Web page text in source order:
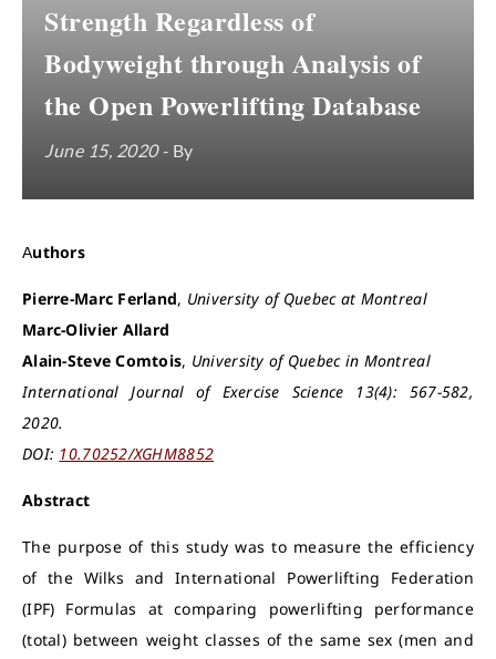
Strength Regardless of
Bodyweight through Analysis of
the Open Powerlifting Database
June 15, 2020 - By
Authors
Pierre-Marc Ferland, University of Quebec at Montreal
Marc-Olivier Allard
Alain-Steve Comtois, University of Quebec in Montreal
International Journal of Exercise Science 13(4): 567-582,
2020.
DOI: 10.70252/XGHM8852
Abstract
The purpose of this study was to measure the efficiency
of the Wilks and International Powerlifting Federation
(IPF) Formulas at comparing powerlifting performance
(total) between weight classes of the same sex (men and